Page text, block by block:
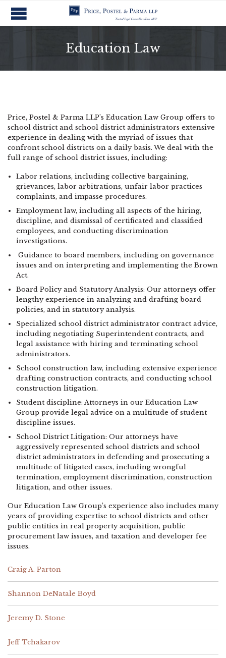
Education Law
Price, Postel & Parma LLP’s Education Law Group offers to
school district and school district administrators extensive
experience in dealing with the myriad of issues that
confront school districts on a daily basis. We deal with the
full range of school district issues, including:
Labor relations, including collective bargaining,
grievances, labor arbitrations, unfair labor practices
complaints, and impasse procedures.
Employment law, including all aspects of the hiring,
discipline, and dismissal of certificated and classified
employees, and conducting discrimination
investigations.
Guidance to board members, including on governance
issues and on interpreting and implementing the Brown
Act.
Board Policy and Statutory Analysis: Our attorneys offer
lengthy experience in analyzing and drafting board
policies, and in statutory analysis.
Specialized school district administrator contract advice,
including negotiating Superintendent contracts, and
legal assistance with hiring and terminating school
administrators.
School construction law, including extensive experience
drafting construction contracts, and conducting school
construction litigation.
Student discipline: Attorneys in our Education Law
Group provide legal advice on a multitude of student
discipline issues.
School District Litigation: Our attorneys have
aggressively represented school districts and school
district administrators in defending and prosecuting a
multitude of litigated cases, including wrongful
termination, employment discrimination, construction
litigation, and other issues.
Our Education Law Group’s experience also includes many
years of providing expertise to school districts and other
public entities in real property acquisition, public
procurement law issues, and taxation and developer fee
issues.
Craig A. Parton
Shannon DeNatale Boyd
Jeremy D. Stone
Jeff Tchakarov